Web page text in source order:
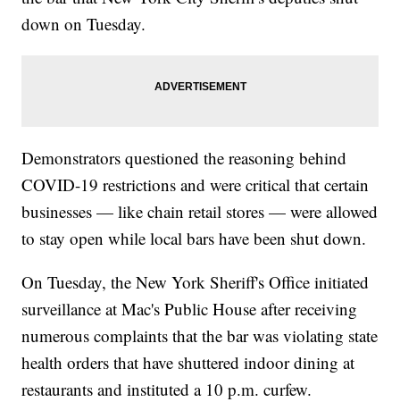
down on Tuesday.
Demonstrators questioned the reasoning behind
COVID-19 restrictions and were critical that certain
businesses — like chain retail stores — were allowed
to stay open while local bars have been shut down.
On Tuesday, the New York Sheriff's Office initiated
surveillance at Mac's Public House after receiving
numerous complaints that the bar was violating state
health orders that have shuttered indoor dining at
restaurants and instituted a 10 p.m. curfew.